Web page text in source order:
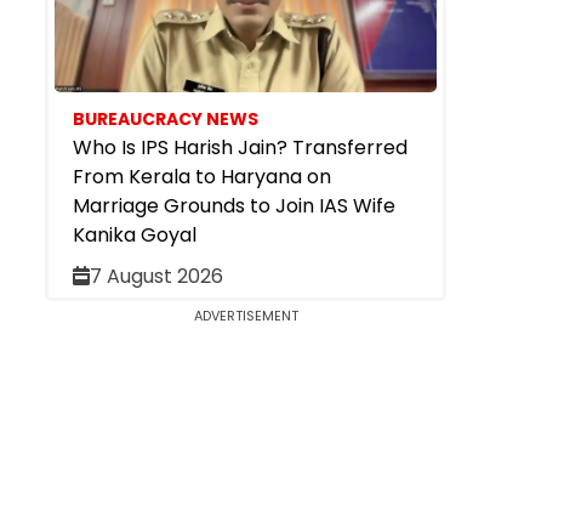
BUREAUCRACY NEWS
Who Is IPS Harish Jain? Transferred
From Kerala to Haryana on
Marriage Grounds to Join IAS Wife
Kanika Goyal
7 August 2026
ADVERTISEMENT